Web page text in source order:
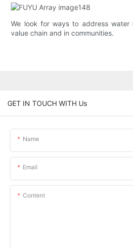
We look for ways to address water
value chain and in communities.
GET IN TOUCH WITH Us
Name
Email
Content